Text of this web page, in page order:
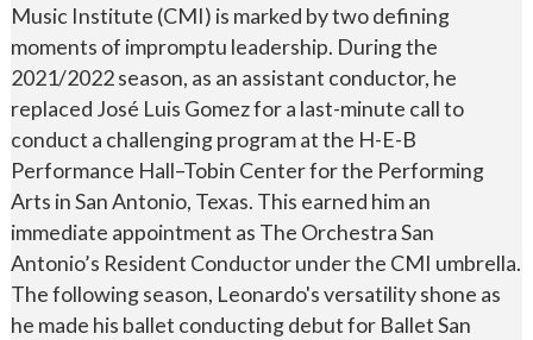
Music Institute (CMI) is marked by two defining
moments of impromptu leadership. During the
2021/2022 season, as an assistant conductor, he
replaced José Luis Gomez for a last-minute call to
conduct a challenging program at the H-E-B
Performance Hall–Tobin Center for the Performing
Arts in San Antonio, Texas. This earned him an
immediate appointment as The Orchestra San
Antonio’s Resident Conductor under the CMI umbrella.
The following season, Leonardo's versatility shone as
he made his ballet conducting debut for Ballet San